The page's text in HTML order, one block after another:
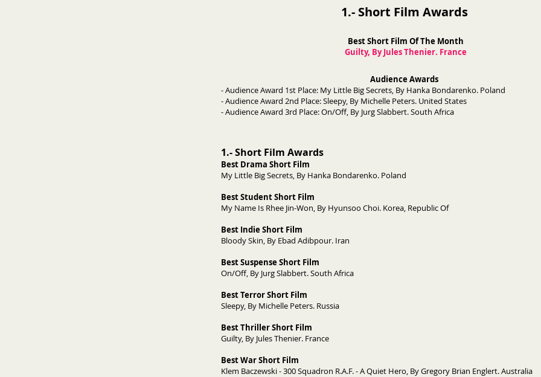
1.- Short Film Awards
Best Short Film Of The Month
Guilty, By Jules Thenier. France
Audience Awards
- Audience Award 1st Place: My Little Big Secrets, By Hanka Bondarenko.
- Audience Award 2nd Place: Sleepy, By Michelle Peters. United States
- Audience Award 3rd Place: On/Off, By Jurg Slabbert. South
1.- Short Film Awards
Best Drama Short Film
My Little Big Secrets, By Hanka Bondarenko. Poland
Best Student Short Film
My Name Is Rhee Jin-Won, By Hyunsoo Choi. Korea, Republic Of
Best Indie Short Film
Bloody Skin, By Ebad Adibpour. Iran
Best Suspense Short Film
On/Off, By Jurg Slabbert. South Africa
Best Terror Short Film
Sleepy, By Michelle Peters. Russia
Best Thriller Short Film
Guilty, By Jules Thenier. France
Best War Short Film
Klem Baczewski - 300 Squadron R.A.F. - A Quiet Hero, By Gregory Brian Englert. Australia